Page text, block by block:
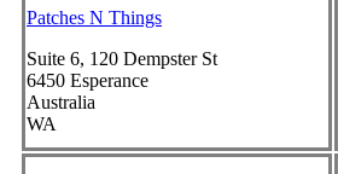
Patches N Things
Suite 6, 120 Dempster St
6450 Esperance
Australia
WA